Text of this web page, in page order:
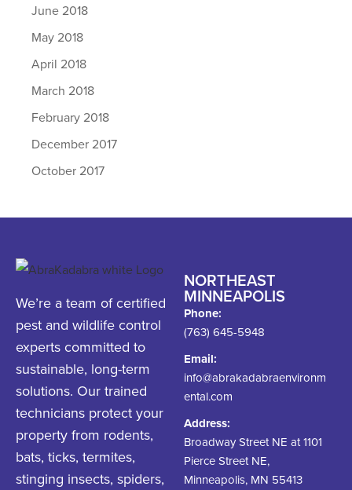
June 2018
May 2018
April 2018
March 2018
February 2018
December 2017
October 2017
We’re a team of certified
pest and wildlife control
experts committed to
sustainable, long-term
solutions. Our trained
technicians protect your
property from rodents,
bats, ticks, termites,
stinging insects, spiders,
NORTHEAST
MINNEAPOLIS
Phone:
(763) 645-5948
Email:
info@abrakadabraenvironm
ental.com
Address:
Broadway Street NE at 1101
Pierce Street NE,
Minneapolis, MN 55413